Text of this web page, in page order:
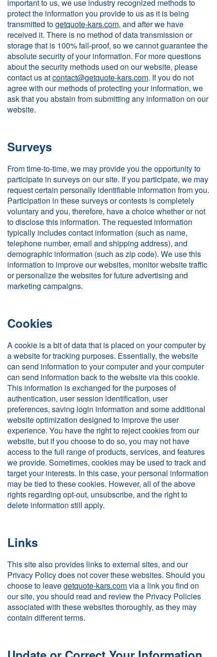
important to us, we use industry recognized methods to
protect the information you provide to us as it is being
transmitted togetquote-kars.com, and after we have
received it. There is no method of data transmission or
storage that is 100% fail-proof, so we cannot guarantee the
absolute security of your information. For more questions
about the security methods used on our website, please
contact us atcontact@getquote-kars.com. If you do not
agree with our methods of protecting your information, we
ask that you abstain from submitting any information on our
website.
Surveys
From time-to-time, we may provide you the opportunity to
participate in surveys on our site. If you participate, we may
request certain personally identifiable information from you.
Participation in these surveys or contests is completely
voluntary and you, therefore, have a choice whether or not
to disclose this information. The requested information
typically includes contact information (such as name,
telephone number, email and shipping address), and
demographic information (such as zip code). We use this
information to improve our websites, monitor website traffic
or personalize the websites for future advertising and
marketing campaigns.
Cookies
A cookie is a bit of data that is placed on your computer by
a website for tracking purposes. Essentially, the website
can send information to your computer and your computer
can send information back to the website via this cookie.
This information is exchanged for the purposes of
authentication, user session identification, user
preferences, saving login information and some additional
website optimization designed to improve the user
experience. You have the right to reject cookies from our
website, but if you choose to do so, you may not have
access to the full range of products, services, and features
we provide. Sometimes, cookies may be used to track and
target your interests. In this case, your personal information
may be tied to these cookies. However, all of the above
rights regarding opt-out, unsubscribe, and the right to
delete information still apply.
Links
This site also provides links to external sites, and our
Privacy Policy does not cover these websites. Should you
choose to leavegetquote-kars.comvia a link you find on
our site, you should read and review the Privacy Policies
associated with these websites thoroughly, as they may
contain different terms.